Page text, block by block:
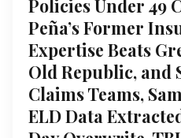
Policies Under 49
Peña’s Former
Expertise Beats
Old Republic, and
Claims Teams,
ELD Data